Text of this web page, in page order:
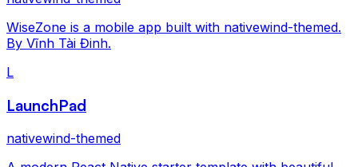
WiseZone is a mobile app built with nativewind-themed.
By Vĩnh Tài Đinh.
L
LaunchPad
nativewind-themed